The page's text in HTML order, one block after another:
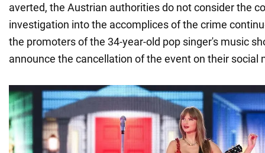
averted, the Austrian authorities do not consider the
investigation into the accomplices of the crime
the promoters of the 34-year-old pop singer's music
announce the cancellation of the event on their social